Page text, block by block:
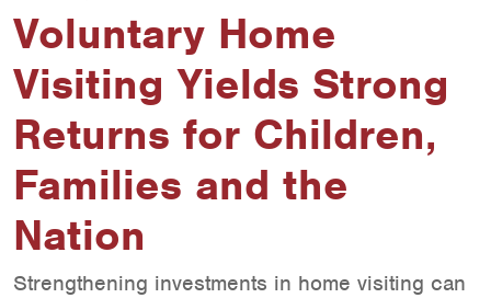
Voluntary Home
Visiting Yields Strong
Returns for Children,
Families and the
Nation
Strengthening investments in home visiting can